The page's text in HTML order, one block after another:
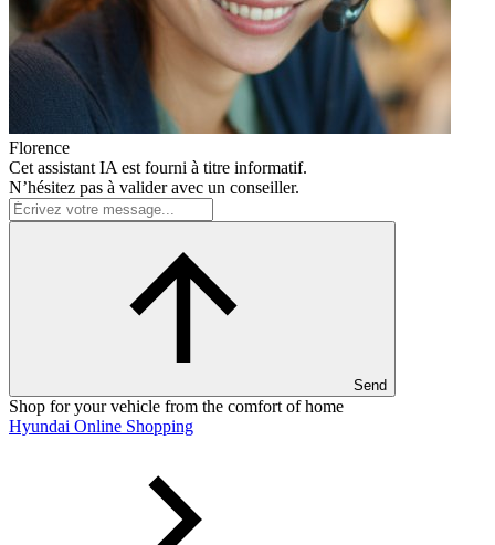
Florence
Cet assistant IA est fourni à titre informatif.
N’hésitez pas à valider avec un conseiller.
Send
Shop for your vehicle from the comfort of home
Hyundai Online Shopping